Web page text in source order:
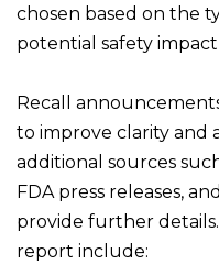
chosen based on the
potential safety
Recall
to improve clarity and
additional sources
FDA press releases,
provide further
report include: